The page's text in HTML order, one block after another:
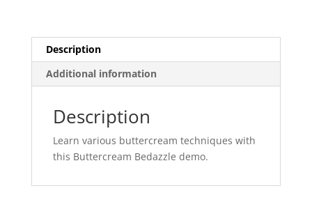
Description
Additional information
Description
Learn various buttercream techniques with
this Buttercream Bedazzle demo.